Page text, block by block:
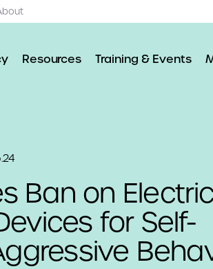
Resources Training & Events
Ban on
for Self-